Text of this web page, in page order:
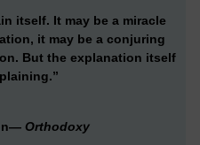
itself. It may be a miracle
it may be a conjuring
But the explanation itself
Orthodoxy